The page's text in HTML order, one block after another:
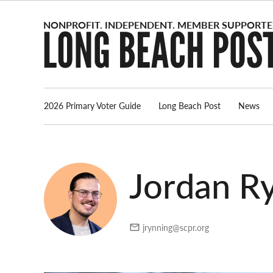
2026 Primary Voter Guide Long Beach Post News
Jordan
jrynning@scpr.org